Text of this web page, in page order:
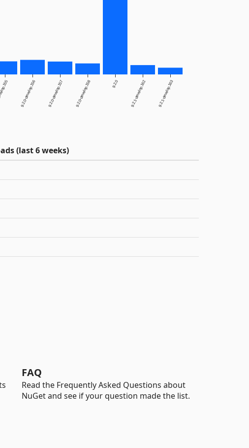
9.2.0-develop.156 9.2.0-develop.157 9.2.0-develop.158 9.2.0 9.2.1-develop.162 9.2.1-develop.163
(last 6 weeks)
FAQ
Read the Frequently Asked Questions about
NuGet and see if your question made the list.